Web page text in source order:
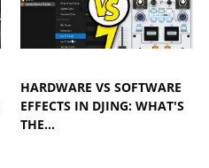
HARDWARE VS SOFTWARE
EFFECTS IN DJING: WHAT'S
THE…